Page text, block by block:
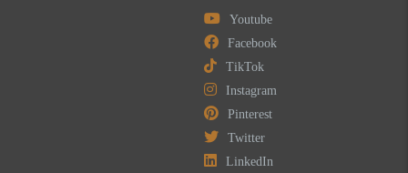
Youtube
Facebook
TikTok
Instagram
Pinterest
Twitter
LinkedIn